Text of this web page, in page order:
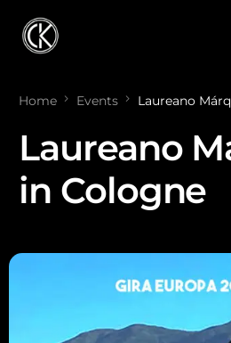
Home Events Laureano
Laureano
in Cologne